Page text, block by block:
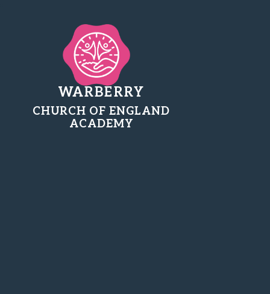
WARBERRY
CHURCH OF ENGLAND
ACADEMY